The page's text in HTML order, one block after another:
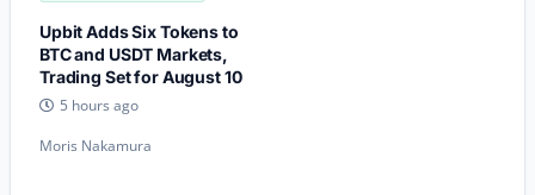
Upbit Adds Six Tokens to
BTC and USDT Markets,
Trading Set for August 10
5 hours ago
Moris Nakamura